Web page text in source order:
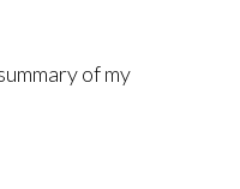
of my